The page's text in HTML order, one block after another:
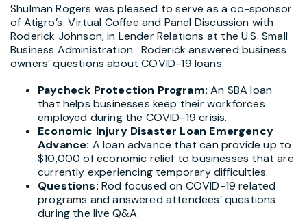
Shulman Rogers was pleased to serve as a co-sponsor
of Atigro’s Virtual Coffee and Panel Discussion with
Roderick Johnson, in Lender Relations at the U.S. Small
Business Administration. Roderick answered business
owners’ questions about COVID-19 loans.
Paycheck Protection Program:An SBA loan
that helps businesses keep their workforces
employed during the COVID-19 crisis.
Economic Injury Disaster Loan Emergency
Advance: A loan advance that can provide up to
$10,000 of economic relief to businesses that are
currently experiencing temporary difficulties.
Questions: Rod focused on COVID-19 related
programs and answered attendees’ questions
during the live Q&A.